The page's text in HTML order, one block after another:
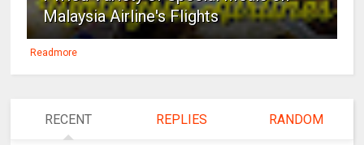
Malaysia Airline's Flights
Readmore
RECENT REPLIES RANDOM